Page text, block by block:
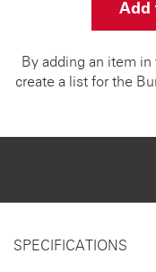
Add
By adding an item
create a list for the
SPECIFICATIONS